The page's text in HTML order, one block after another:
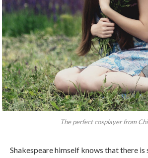
The perfect cosplayer from
Shakespeare himself knows that there is